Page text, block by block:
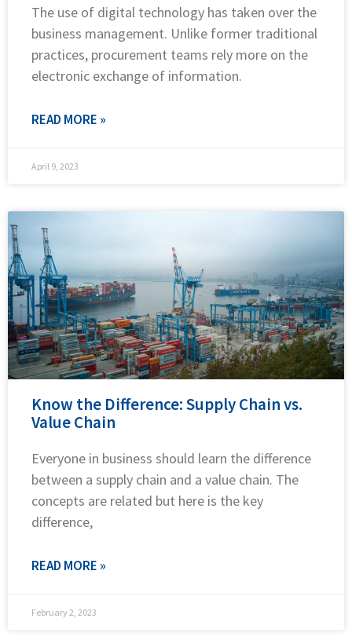
The use of digital technology has taken over the
business management. Unlike former traditional
practices, procurement teams rely more on the
electronic exchange of information.
READ MORE »
April 9, 2023
Know the Difference: Supply Chain vs.
Value Chain
Everyone in business should learn the difference
between a supply chain and a value chain. The
concepts are related but here is the key
difference,
READ MORE »
February 2, 2023